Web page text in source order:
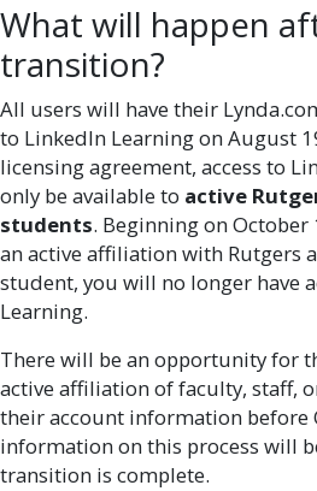
What will happen
transition?
All users will have their
to LinkedIn Learning on August
licensing agreement, access to
only be available to active
students. Beginning on
an active affiliation with Rutgers
student, you will no longer have
Learning.
There will be an opportunity for
active affiliation of faculty, staff,
their account information before
information on this process will
transition is complete.